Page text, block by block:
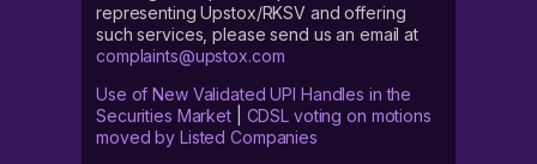
representing Upstox/RKSV and offering
such services, please send us an email at
complaints@upstox.com
Use of New Validated UPI Handles in the
Securities Market| CDSL voting on motions
moved by Listed Companies